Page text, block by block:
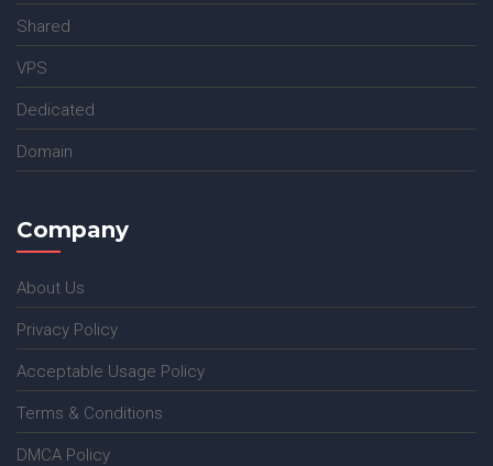
Shared
VPS
Dedicated
Domain
Company
About Us
Privacy Policy
Acceptable Usage Policy
Terms & Conditions
DMCA Policy